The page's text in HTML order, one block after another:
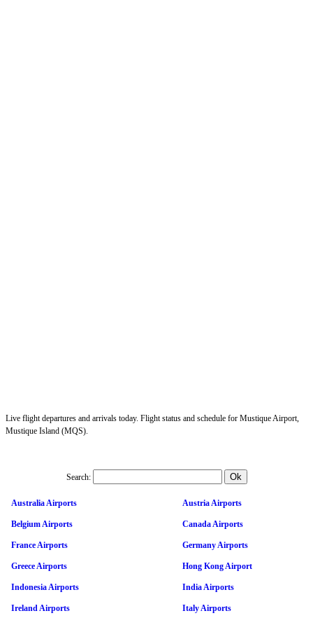
Live flight departures and arrivals today. Flight status and schedule for Mustique Airport,
Mustique Island (MQS).
Search:
Australia Airports Austria Airports
Belgium Airports Canada Airports
France Airports Germany Airports
Greece Airports Hong Kong Airport
Indonesia Airports India Airports
Ireland Airports Italy Airports